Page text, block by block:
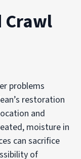
Crawl
problems
restoration
and
moisture in
can sacrifice
of